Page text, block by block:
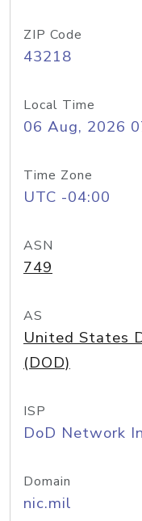
ZIP Code
43218
Local Time
06 Aug, 2026
Time Zone
UTC -04:00
ASN
749
AS
United States
(DOD)
ISP
DoD Network
Domain
nic.mil